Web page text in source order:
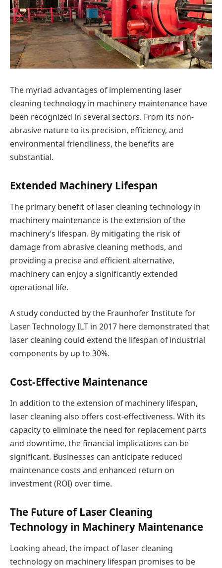
The myriad advantages of implementing laser
cleaning technology in machinery maintenance have
been recognized in several sectors. From its non-
abrasive nature to its precision, efficiency, and
environmental friendliness, the benefits are
substantial.
Extended Machinery Lifespan
The primary benefit of laser cleaning technology in
machinery maintenance is the extension of the
machinery’s lifespan. By mitigating the risk of
damage from abrasive cleaning methods, and
providing a precise and efficient alternative,
machinery can enjoy a significantly extended
operational life.
A study conducted by the Fraunhofer Institute for
Laser Technology ILT in 2017 here demonstrated that
laser cleaning could extend the lifespan of industrial
components by up to 30%.
Cost-Effective Maintenance
In addition to the extension of machinery lifespan,
laser cleaning also offers cost-effectiveness. With its
capacity to eliminate the need for replacement parts
and downtime, the financial implications can be
significant. Businesses can anticipate reduced
maintenance costs and enhanced return on
investment (ROI) over time.
The Future of Laser Cleaning
Technology in Machinery Maintenance
Looking ahead, the impact of laser cleaning
technology on machinery lifespan promises to be